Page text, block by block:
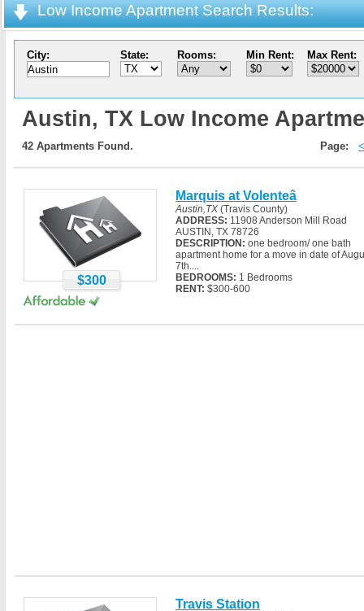
Low Income Apartment Search Results:
City: State: Rooms: Min Rent: Max Rent:
Austin, TX Low Income
42 Apartments Found. Page:
$300
Marquis at Volenteâ
Austin,TX (Travis County)
ADDRESS: 11908 Anderson Mill Road
AUSTIN, TX 78726
DESCRIPTION: one bedroom/ one bath
apartment home for a move in date of
7th....
BEDROOMS: 1 Bedrooms
RENT: $300-600